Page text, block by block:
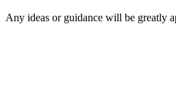
Any ideas or guidance will be greatly